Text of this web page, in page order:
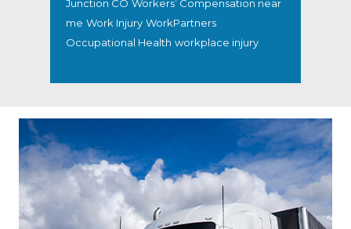
Junction CO Workers’ Compensation near
me Work Injury WorkPartners
Occupational Health workplace injury
Footer